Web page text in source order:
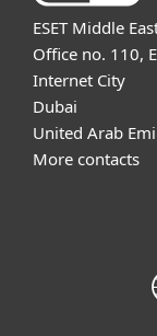
ESET Middle
Office no. 110,
Internet City
Dubai
United Arab
More contacts